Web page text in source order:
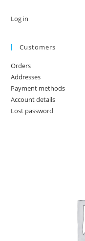
Log in
Customers
Orders
Addresses
Payment methods
Account details
Lost password